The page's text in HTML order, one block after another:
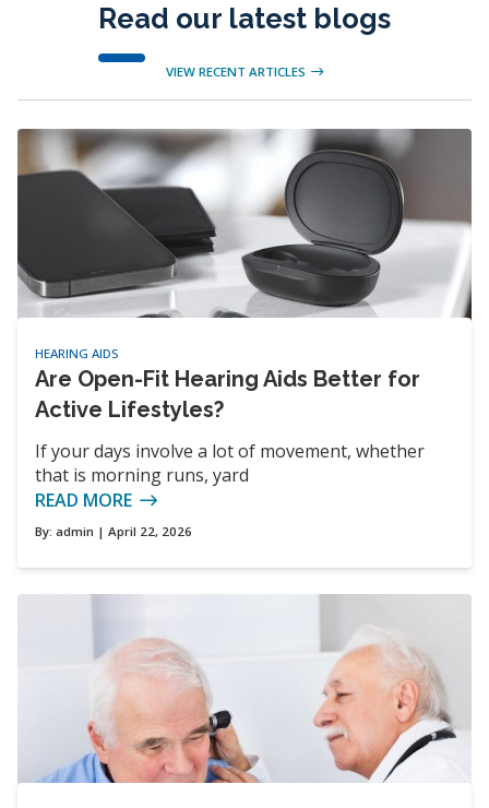
Read our latest blogs
VIEW RECENT ARTICLES
HEARING AIDS
Are Open-Fit Hearing Aids Better for
Active Lifestyles?
If your days involve a lot of movement, whether
that is morning runs, yard
READ MORE
By: admin | April 22, 2026